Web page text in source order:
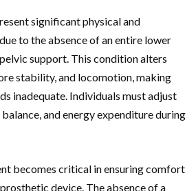
significant physical and
to the absence of an entire lower
support. This condition alters
stability, and locomotion, making
inadequate. Individuals must adjust
and energy expenditure during
becomes critical in ensuring comfort
device. The absence of a